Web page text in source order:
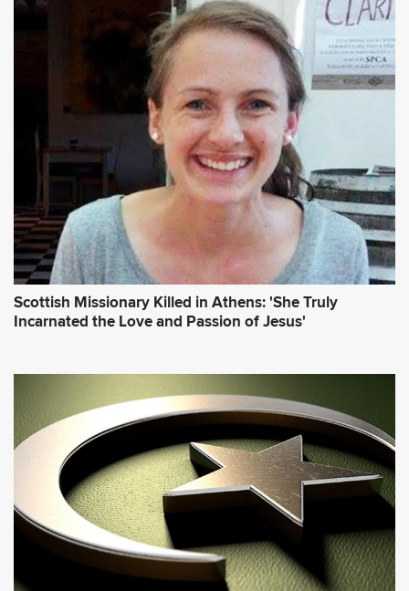
Scottish Missionary Killed in Athens: 'She Truly
Incarnated the Love and Passion of Jesus'